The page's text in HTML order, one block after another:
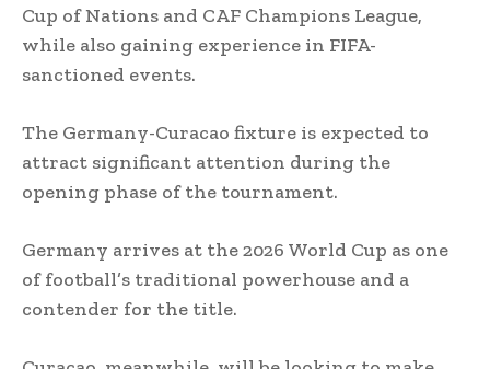
Cup of Nations and CAF Champions League,
while also gaining experience in FIFA-
sanctioned events.
The Germany-Curacao fixture is expected to
attract significant attention during the
opening phase of the tournament.
Germany arrives at the 2026 World Cup as one
of football’s traditional powerhouse and a
contender for the title.